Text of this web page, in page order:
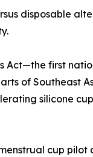
disposable
Act—the first
of Southeast
silicone
cup pilot